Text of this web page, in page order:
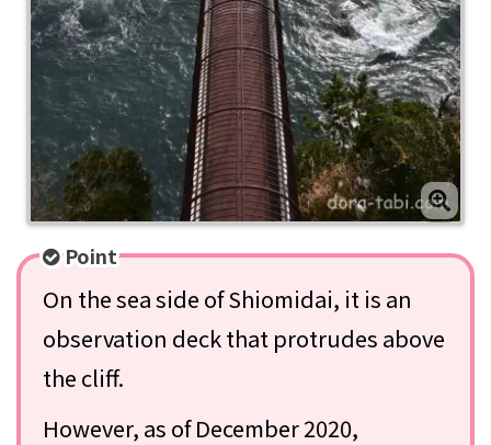
Point
On the sea side of Shiomidai, it is an
observation deck that protrudes above
the cliff.
However, as of December 2020,